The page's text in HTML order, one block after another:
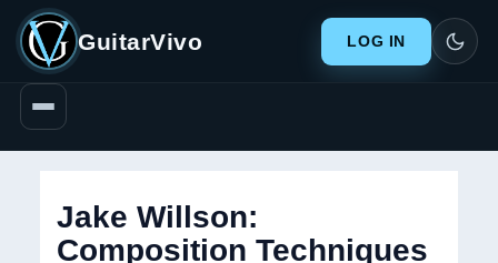
GuitarVivo LOG IN
Jake Willson:
Composition Techniques